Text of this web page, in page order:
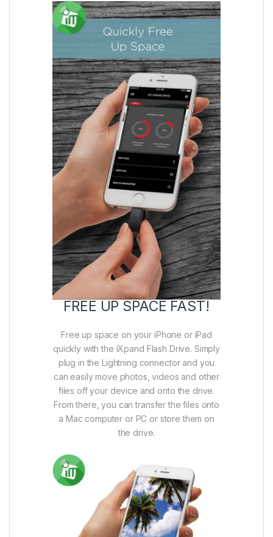
FREE UP SPACE FAST!
Free up space on your iPhone or iPad
quickly with the iXpand Flash Drive. Simply
plug in the Lightning connector and you
can easily move photos, videos and other
files off your device and onto the drive.
From there, you can transfer the files onto
a Mac computer or PC or store them on
the drive.